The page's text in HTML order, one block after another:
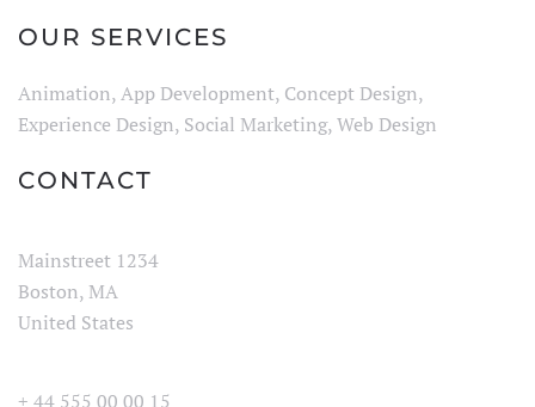
OUR SERVICES
Animation, App Development, Concept Design,
Experience Design, Social Marketing, Web Design
CONTACT
Mainstreet 1234
Boston, MA
United States
+ 44 555 00 00 15